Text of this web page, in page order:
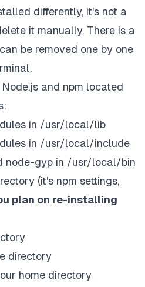
differently, it's not a
it manually. There is a
be removed one by one
Node.js and npm located
in /usr/local/lib
in /usr/local/include
node-gyp in /usr/local/bin
(it's npm settings,
plan on re-installing
directory
home directory